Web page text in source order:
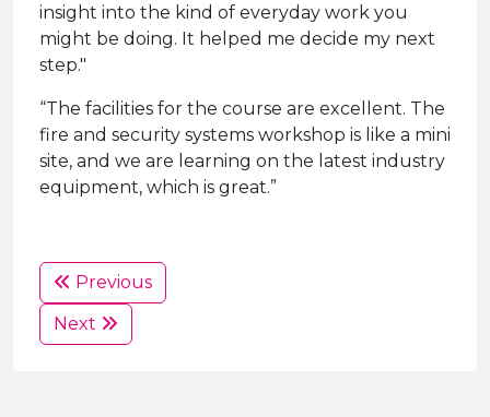
insight into the kind of everyday work you
might be doing. It helped me decide my next
step."
“The facilities for the course are excellent. The
fire and security systems workshop is like a mini
site, and we are learning on the latest industry
equipment, which is great.”
Previous
Next